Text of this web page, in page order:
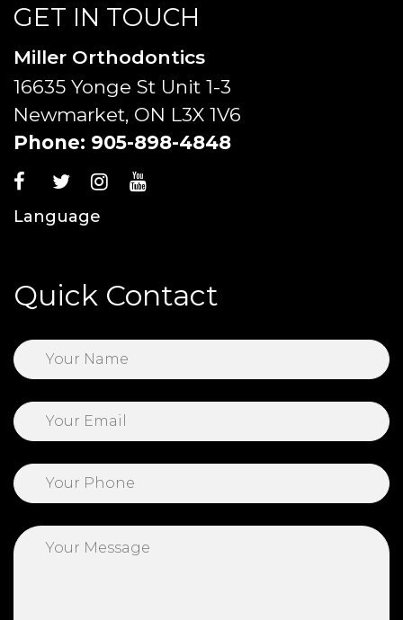
GET IN TOUCH
Miller Orthodontics
16635 Yonge St Unit 1-3
Newmarket, ON L3X 1V6
Phone: 905-898-4848
Language
Quick Contact